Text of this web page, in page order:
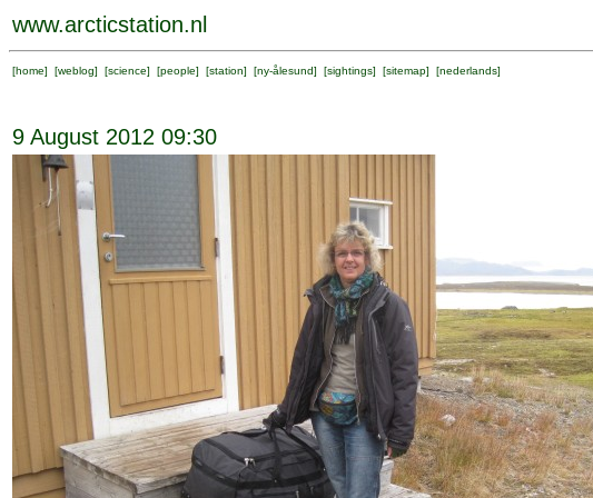
www.arcticstation.nl
[home] [weblog] [science] [people] [station] [ny-ålesund] [sightings] [sitemap] [nederlands]
9 August 2012 09:30